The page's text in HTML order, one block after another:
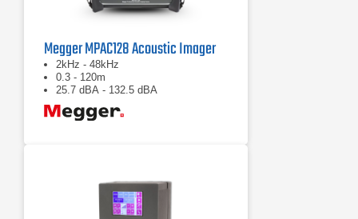
Megger MPAC128 Acoustic Imager
2kHz - 48kHz
0.3 - 120m
25.7 dBA - 132.5 dBA